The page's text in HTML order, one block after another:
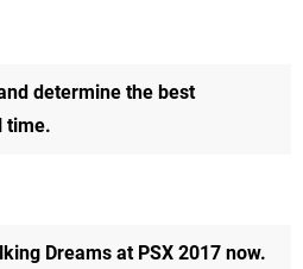
determine the best
time.
Dreams at PSX 2017 now.